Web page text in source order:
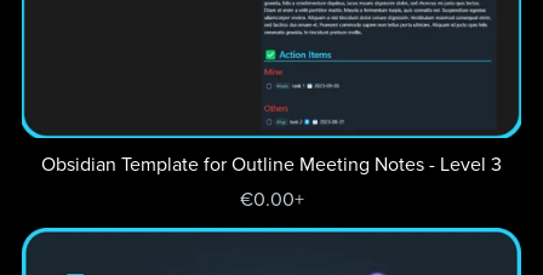
Obsidian Template for Outline Meeting Notes - Level 3
€0.00+